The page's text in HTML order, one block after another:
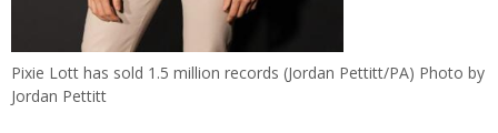
Pixie Lott has sold 1.5 million records (Jordan Pettitt/PA) Photo by
Jordan Pettitt